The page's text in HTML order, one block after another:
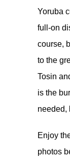
Yoruba
full-on
course,
to the
Tosin
is the
needed,
Enjoy
photos